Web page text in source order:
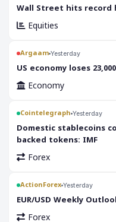
‎Wall Street hits record
Equities
Argaam Yesterday
‎US economy loses
Economy
Cointelegraph Yesterday
Domestic stablecoins
backed tokens: IMF
Forex
ActionForex Yesterday
EUR/USD Weekly
Forex